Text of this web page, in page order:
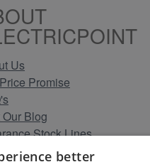
Us
Promise
Blog
Stock Lines
Our Customer Reviews
better